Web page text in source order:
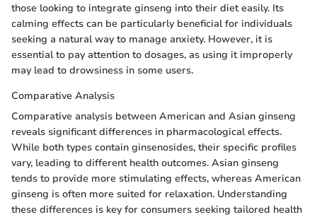
those looking to integrate ginseng into their diet easily. Its
calming effects can be particularly beneficial for individuals
seeking a natural way to manage anxiety. However, it is
essential to pay attention to dosages, as using it improperly
may lead to drowsiness in some users.
Comparative Analysis
Comparative analysis between American and Asian ginseng
reveals significant differences in pharmacological effects.
While both types contain ginsenosides, their specific profiles
vary, leading to different health outcomes. Asian ginseng
tends to provide more stimulating effects, whereas American
ginseng is often more suited for relaxation. Understanding
these differences is key for consumers seeking tailored health